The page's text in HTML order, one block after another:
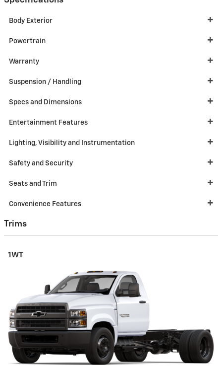
Body Exterior
Powertrain
Warranty
Suspension / Handling
Specs and Dimensions
Entertainment Features
Lighting, Visibility and Instrumentation
Safety and Security
Seats and Trim
Convenience Features
Trims
1WT